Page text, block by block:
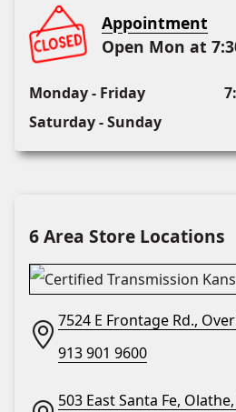
Appointment
Open Mon at
Monday - Friday
Saturday - Sunday
6 Area Store Locations
7524 E Frontage Rd.,
913 901 9600
503 East Santa Fe, Olathe,